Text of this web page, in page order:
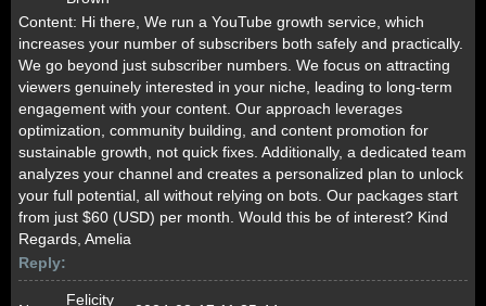
Content: Hi there, We run a YouTube growth service, which
increases your number of subscribers both safely and practically.
We go beyond just subscriber numbers. We focus on attracting
viewers genuinely interested in your niche, leading to long-term
engagement with your content. Our approach leverages
optimization, community building, and content promotion for
sustainable growth, not quick fixes. Additionally, a dedicated team
analyzes your channel and creates a personalized plan to unlock
your full potential, all without relying on bots. Our packages start
from just $60 (USD) per month. Would this be of interest? Kind
Regards, Amelia
Reply:
Felicity